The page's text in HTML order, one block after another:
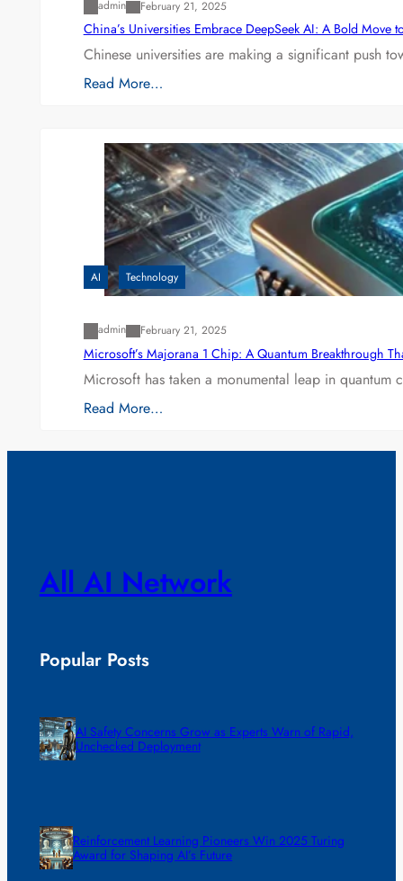
admin February 21, 2025
China’s Universities Embrace DeepSeek AI: A Bold Move
Chinese universities are making a significant push
Read More…
AI Technology
admin February 21, 2025
Microsoft’s Majorana 1 Chip: A Quantum Breakthrough
Microsoft has taken a monumental leap in
Read More…
All AI Network
Popular Posts
AI Safety Concerns Grow as Experts Warn of Rapid,
Unchecked Deployment
Reinforcement Learning Pioneers Win 2025 Turing
Award for Shaping AI’s Future